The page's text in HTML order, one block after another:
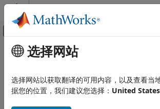
跳到内容
画布外导航菜单切换
文档主页
Wireless Testbench
主要内容
Prepare Hardware
Deployment
选择网站
选择网站以获取翻译的可用内容，以及查看当
据您的位置，我们建议您选择： United States